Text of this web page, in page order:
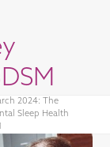
2024: The
Sleep Health